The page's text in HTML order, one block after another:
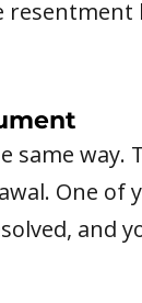
way.
One of
and